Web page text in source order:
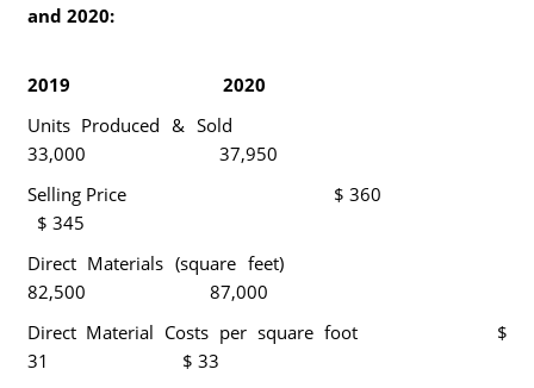
and 2020:
2019 2020
Units Produced & Sold
33,000 37,950
Selling Price $ 360
$ 345
Direct Materials (square feet)
82,500 87,000
Direct Material Costs per square foot $
31 $ 33